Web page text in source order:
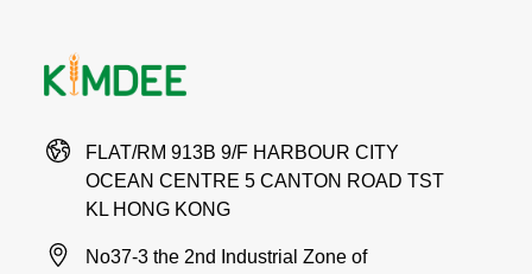
FLAT/RM 913B 9/F HARBOUR CITY
OCEAN CENTRE 5 CANTON ROAD TST
KL HONG KONG
No37-3 the 2nd Industrial Zone of